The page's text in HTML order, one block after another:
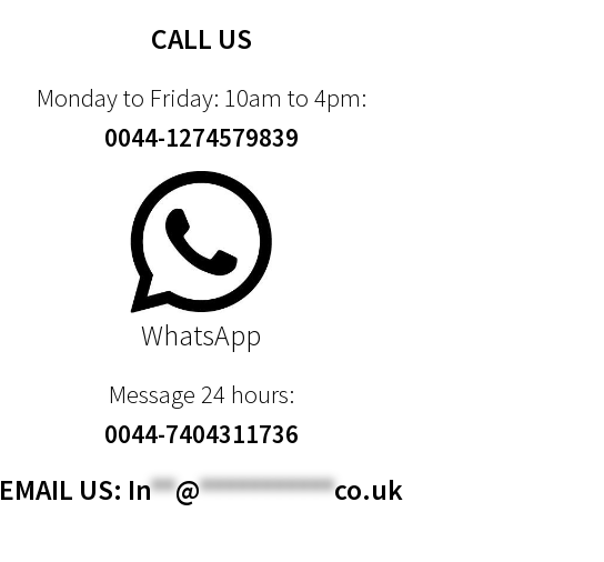
CALL US
Monday to Friday: 10am to 4pm:
0044-1274579839
WhatsApp
Message 24 hours:
0044-7404311736
EMAIL US: In**@***********co.uk